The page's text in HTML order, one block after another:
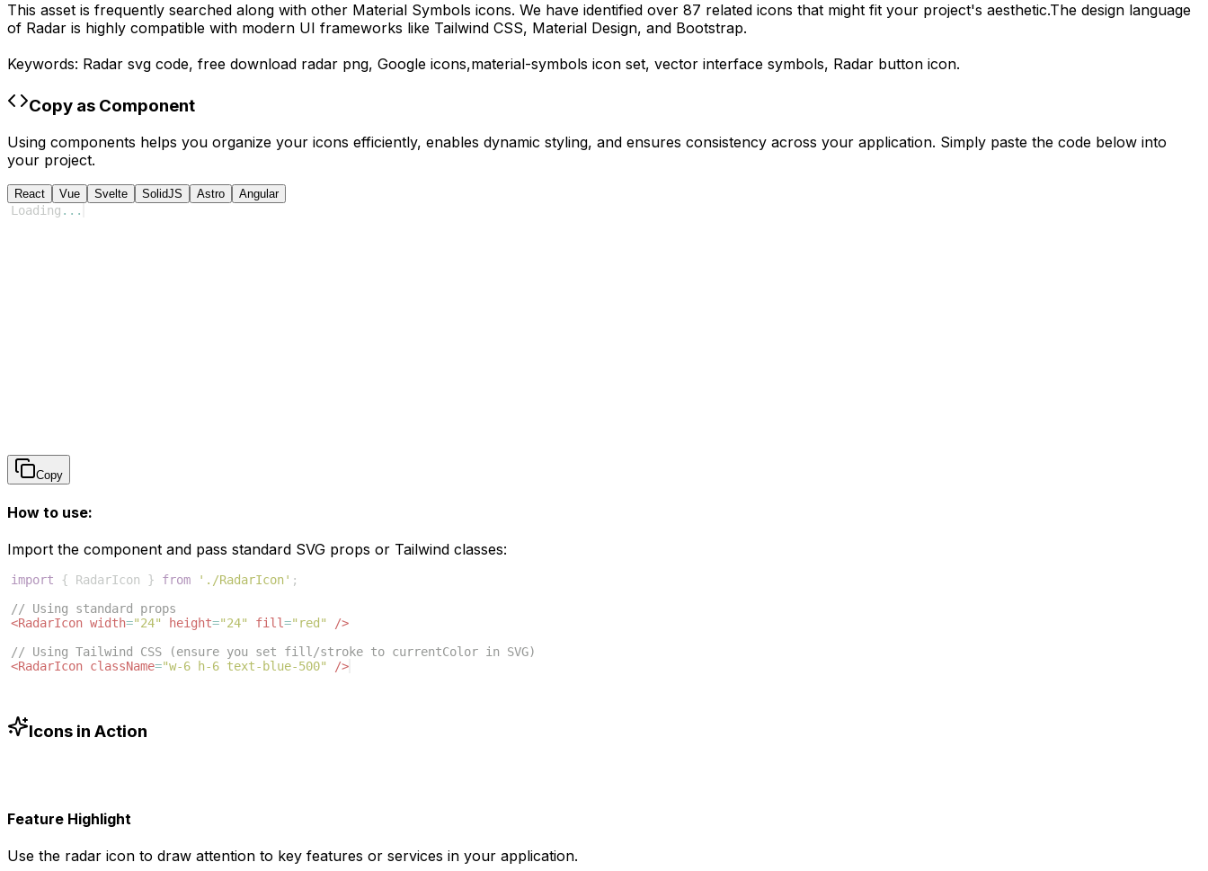
This asset is frequently searched along with other Material Symbols icons. We have identified over 87 related icons that might fit your project's aesthetic.The design language
of Radar is highly compatible with modern UI frameworks like Tailwind CSS, Material Design, and Bootstrap.
Keywords: Radar svg code, free download radar png, Google icons,material-symbols icon set, vector interface symbols, Radar button icon.
Copy as Component
Using components helps you organize your icons efficiently, enables dynamic styling, and ensures consistency across your application. Simply paste the code below into
your project.
React Vue Svelte SolidJS Astro Angular
Loading ...
Copy
How to use:
Import the component and pass standard SVG props or Tailwind classes:
import { RadarIcon } from './RadarIcon' ;
// Using standard props
<RadarIcon width="24" height="24" fill="red"
/>
// Using Tailwind CSS (ensure you set fill/stroke to currentColor in SVG)
<RadarIcon className="w-6 h-6 text-blue-500" />
Icons in Action
Feature Highlight
Use the radar icon to draw attention to key features or services in your application.